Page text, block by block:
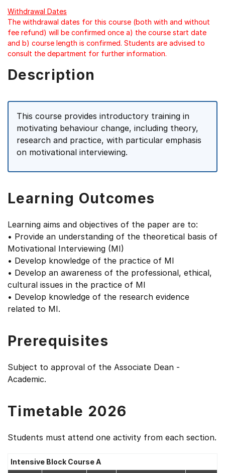
Withdrawal Dates
The withdrawal dates for this course (both with and without
fee refund) will be confirmed once a) the course start date
and b) course length is confirmed. Students are advised to
consult the department for further information.
Description
This course provides introductory training in
motivating behaviour change, including theory,
research and practice, with particular emphasis
on motivational interviewing.
Learning Outcomes
Learning aims and objectives of the paper are to:
• Provide an understanding of the theoretical basis of
Motivational Interviewing (MI)
• Develop knowledge of the practice of MI
• Develop an awareness of the professional, ethical,
cultural issues in the practice of MI
• Develop knowledge of the research evidence
related to MI.
Prerequisites
Subject to approval of the Associate Dean -
Academic.
Timetable 2026
Students must attend one activity from each section.
Intensive Block Course A